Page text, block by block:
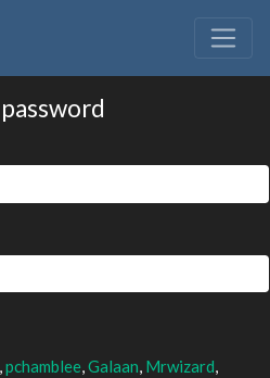
,pchamblee,Galaan, Mrwizard,